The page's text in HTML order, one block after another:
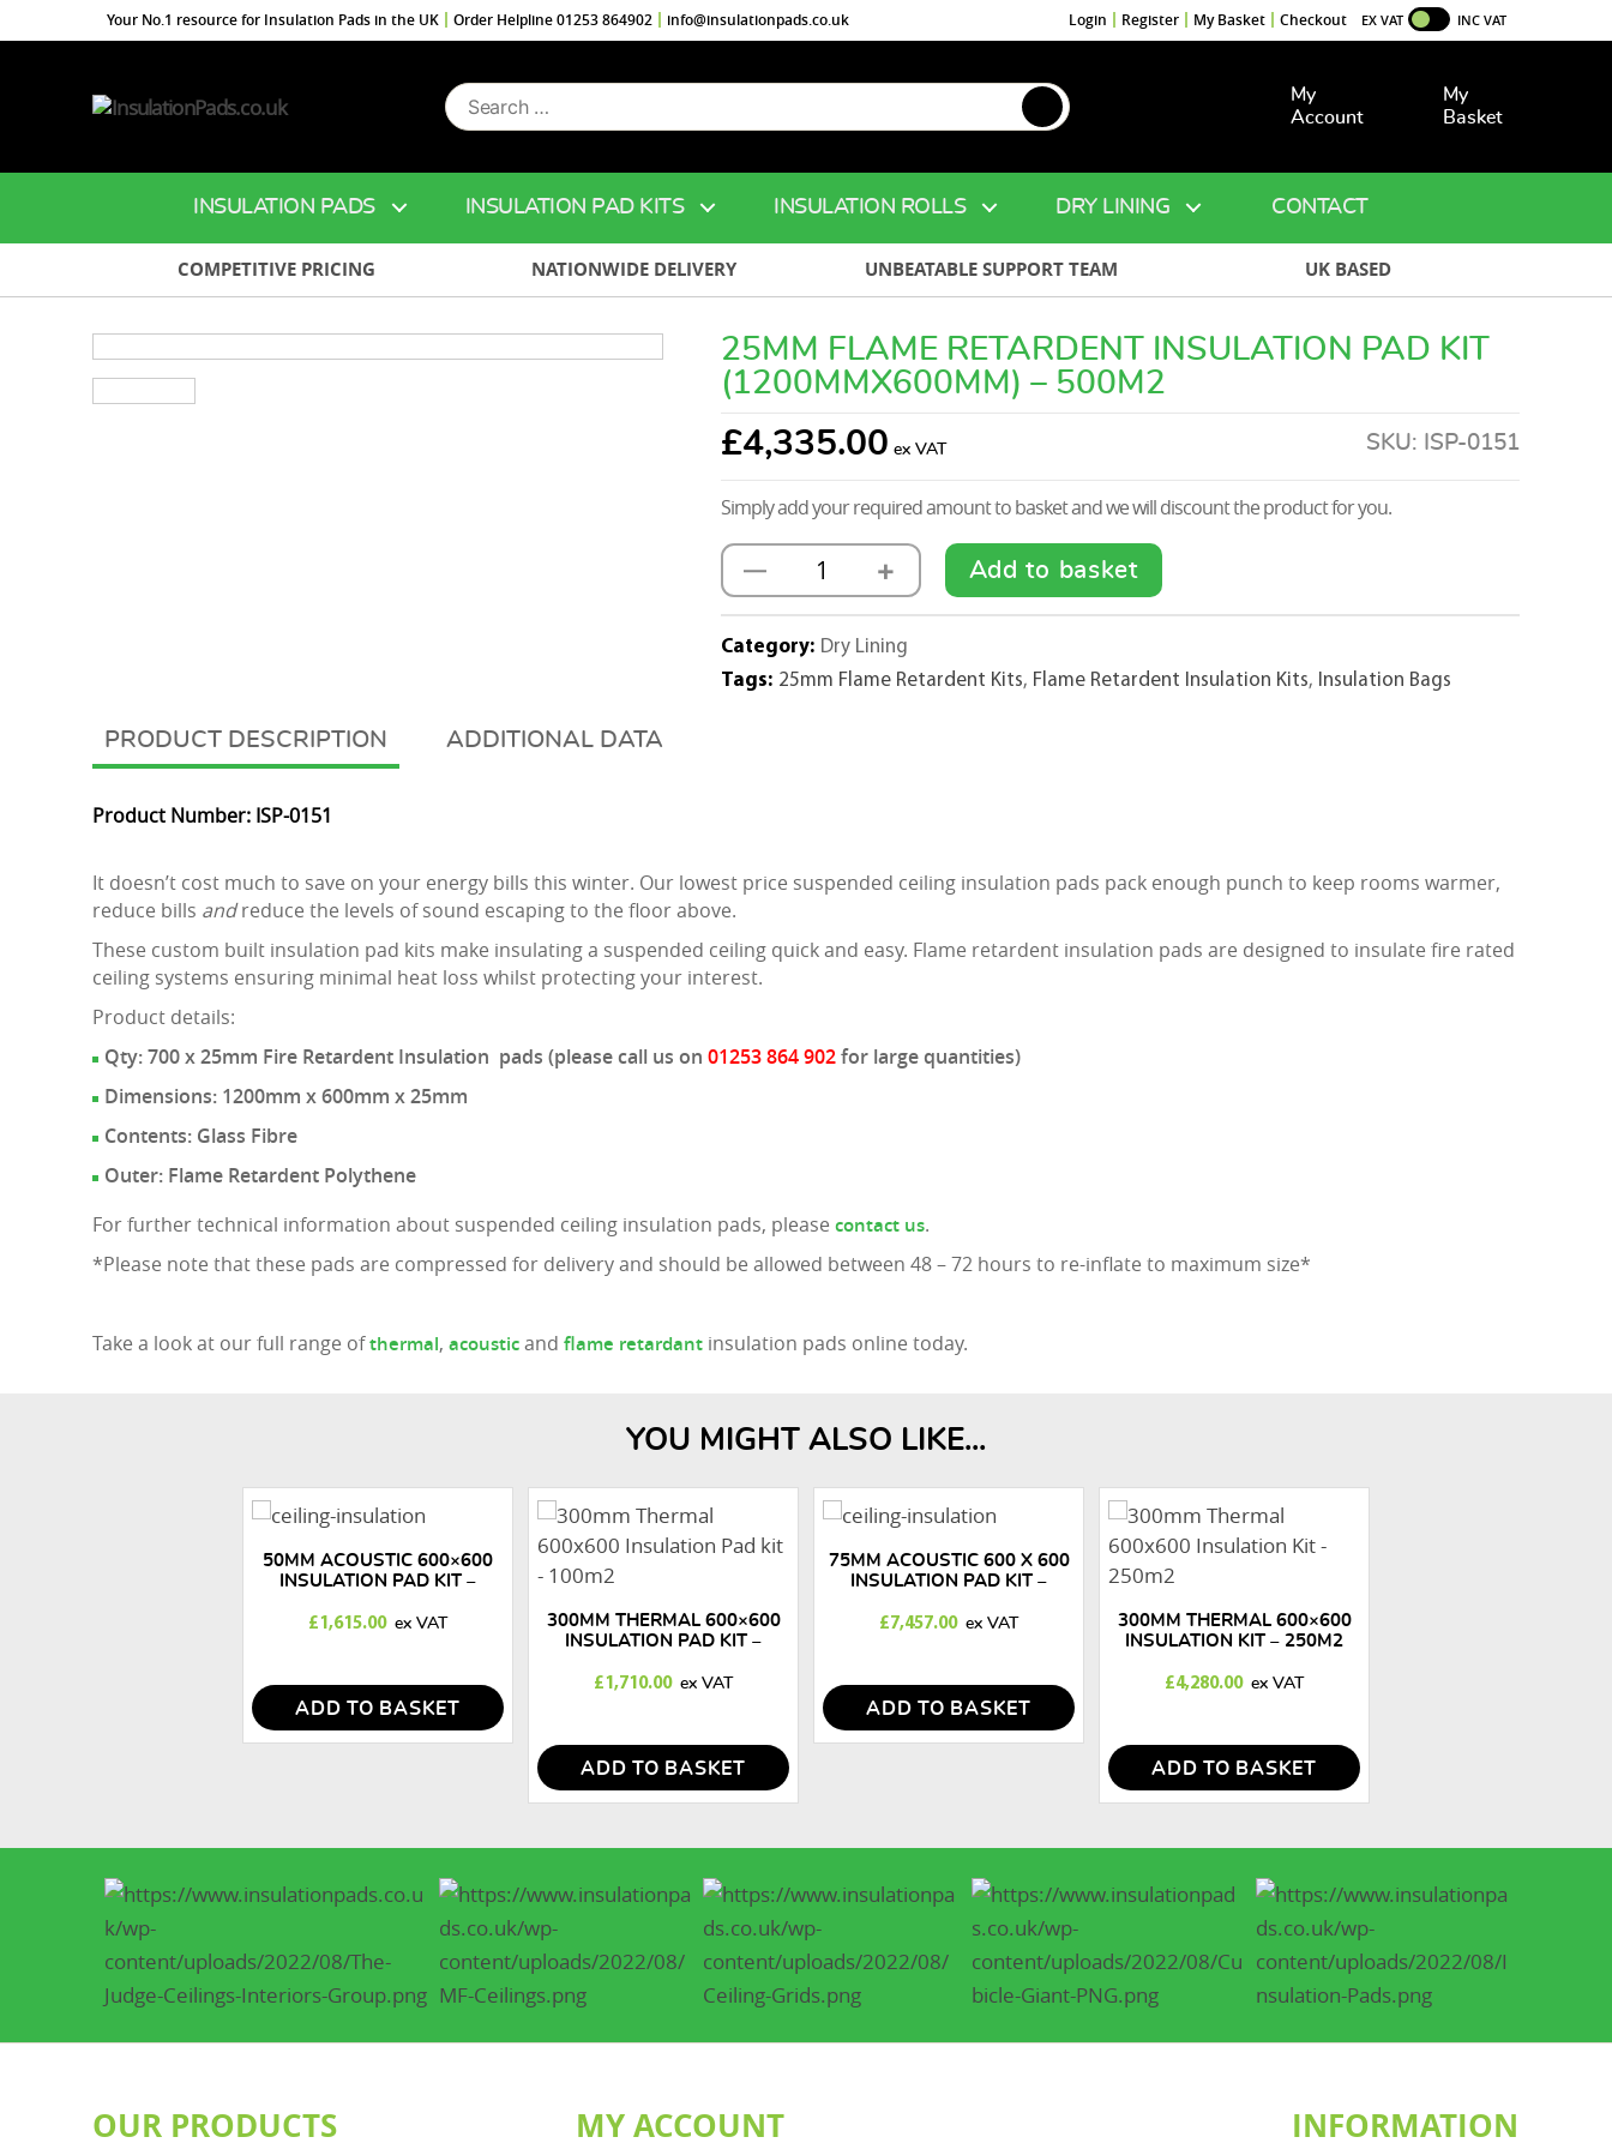
Your No.1 resource for Insulation Pads in the UK Order Helpline 01253 864902 info@insulationpads.co.uk Login Register My Basket Checkout INC VAT
EX VAT
Search
for:
My
Account
My
Basket
INSULATION PADS INSULATION PAD KITS INSULATION ROLLS DRY LINING CONTACT
COMPETITIVE PRICING NATIONWIDE DELIVERY UNBEATABLE SUPPORT TEAM UK BASED
25MM FLAME RETARDENT INSULATION PAD KIT
(1200MMX600MM) – 500M2
£4,335.00 SKU: ISP-0151
Simply add your required amount to basket and we will discount the product for you.
—
25mm
Flame
Retardent
Insulation
quantity
+ Add to basket
Category: Dry Lining
Tags: 25mm Flame Retardent Kits, Flame Retardent Insulation Kits, Insulation Bags
DESCRIPTION ADDITIONAL DATA
Product Number: ISP-0151
It doesn’t cost much to save on your energy bills this winter. Our lowest price suspended ceiling insulation pads pack enough punch to keep rooms warmer,
reduce bills andreduce the levels of sound escaping to the floor above.
These custom built insulation pad kits make insulating a suspended ceiling quick and easy. Flame retardent insulation pads are designed to insulate fire rated
ceiling systems ensuring minimal heat loss whilst protecting your interest.
Product details:
Qty: 700 x 25mm Fire Retardent Insulation pads (please call us on 01253 864 902for large quantities)
Dimensions: 1200mm x 600mm x 25mm
Contents: Glass Fibre
Outer: Flame Retardent Polythene
For further technical information about suspended ceiling insulation pads, please contact us.
*Please note that these pads are compressed for delivery and should be allowed between 48 – 72 hours to re-inflate to maximum size*
Take a look at our full range ofthermal, acousticand flame retardant insulation pads online today.
YOU MIGHT ALSO LIKE...
50MM ACOUSTIC 600×600
INSULATION PAD KIT –
£ 1,615.00
ADD TO BASKET
300MM THERMAL 600×600
INSULATION PAD KIT –
£ 1,710.00
ADD TO BASKET
75MM ACOUSTIC 600 X 600
INSULATION PAD KIT –
£7,457.00
ADD TO BASKET
300MM THERMAL 600×600
INSULATION KIT – 250M2
£4,280.00
ADD TO BASKET
OUR PRODUCTS MY ACCOUNT INFORMATION